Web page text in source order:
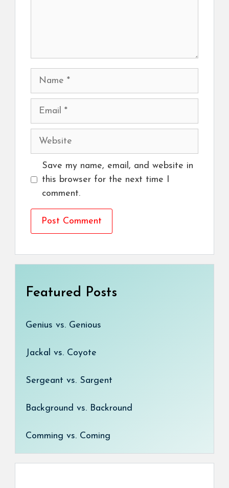
Name
Email
Website
Save my name, email, and website in
this browser for the next time I
comment.
Featured Posts
Genius vs. Genious
Jackal vs. Coyote
Sergeant vs. Sargent
Background vs. Backround
Comming vs. Coming